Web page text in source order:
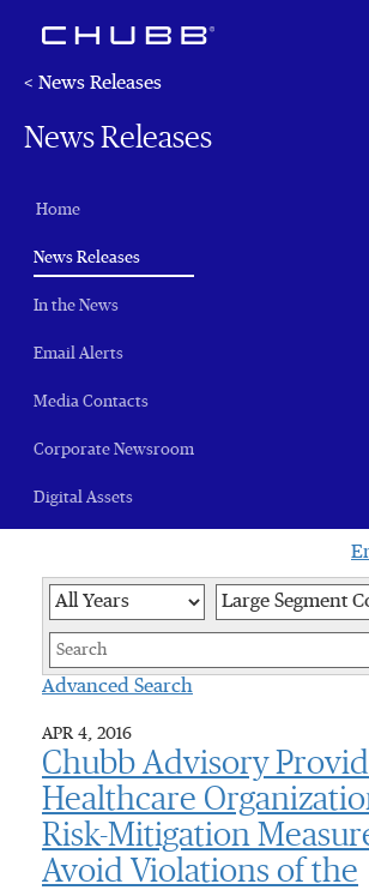
< News Releases
News Releases
Home
News Releases(current)
In the News
Email Alerts
Media Contacts
Corporate Newsroom
Digital Assets
Year Category
Advanced Search
APR 4, 2016
Chubb Advisory
Healthcare
Risk-Mitigation
Avoid Violations of the